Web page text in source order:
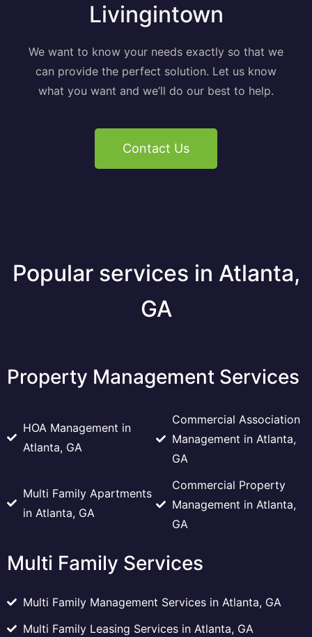
Livingintown
We want to know your needs exactly so that we
can provide the perfect solution. Let us know
what you want and we’ll do our best to help.
Contact Us
Popular services in Atlanta,
GA
Property Management Services
HOA Management in
Atlanta, GA
Commercial Association
Management in Atlanta,
GA
Multi Family Apartments
in Atlanta, GA
Commercial Property
Management in Atlanta,
GA
Multi Family Services
Multi Family Management Services in Atlanta, GA
Multi Family Leasing Services in Atlanta, GA